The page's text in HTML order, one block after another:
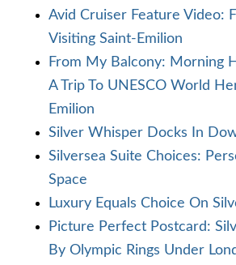
Avid Cruiser Feature Video:
Visiting Saint-Emilion
From My Balcony: Morning
A Trip To UNESCO World
Emilion
Silver Whisper Docks In
Silversea Suite Choices:
Space
Luxury Equals Choice On
Picture Perfect Postcard:
By Olympic Rings Under